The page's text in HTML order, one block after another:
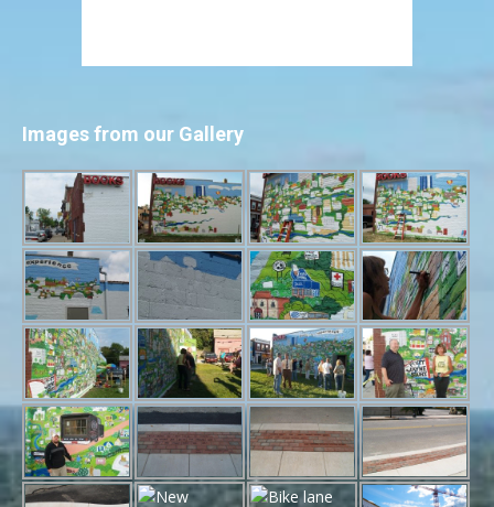
Images from our Gallery